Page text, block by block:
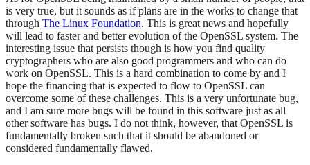
is very true, but it sounds as if plans are in the works to change that
through The Linux Foundation. This is great news and hopefully
will lead to faster and better evolution of the OpenSSL system. The
interesting issue that persists though is how you find quality
cryptographers who are also good programmers and who can do
work on OpenSSL. This is a hard combination to come by and I
hope the financing that is expected to flow to OpenSSL can
overcome some of these challenges. This is a very unfortunate bug,
and I am sure more bugs will be found in this software just as all
other software has bugs. I do not think, however, that OpenSSL is
fundamentally broken such that it should be abandoned or
considered fundamentally flawed.